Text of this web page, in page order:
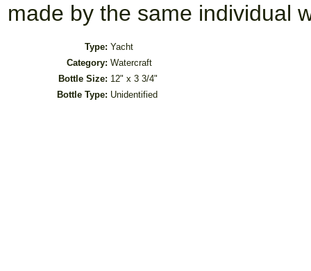
made by the same individual
Type: Yacht
Category: Watercraft
Bottle Size: 12" x 3 3/4"
Bottle Type: Unidentified